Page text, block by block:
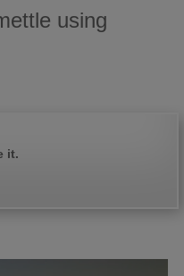
using
it.